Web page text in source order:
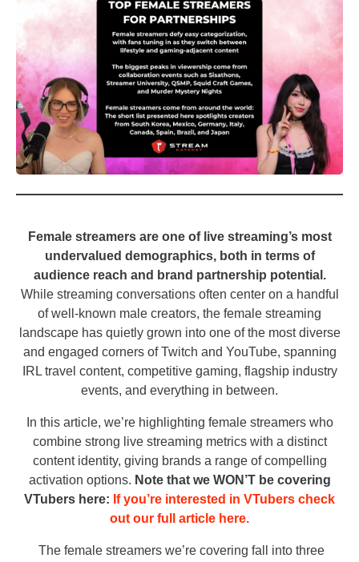
Female streamers are one of live streaming’s most
undervalued demographics, both in terms of
audience reach and brand partnership potential.
While streaming conversations often center on a handful
of well-known male creators, the female streaming
landscape has quietly grown into one of the most diverse
and engaged corners of Twitch and YouTube, spanning
IRL travel content, competitive gaming, flagship industry
events, and everything in between.
In this article, we’re highlighting female streamers who
combine strong live streaming metrics with a distinct
content identity, giving brands a range of compelling
activation options. Note that we WON’T be covering
VTubers here: If you’re interested in VTubers check
out our full article here.
The female streamers we’re covering fall into three